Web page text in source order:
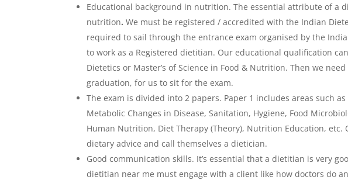
Educational background in nutrition. The essential attribute of a
nutrition.We must be registered / accredited with the Indian
required to sail through the entrance exam organised by the
to work as a Registered dietitian. Our educational qualification
Dietetics or Master’s of Science in Food & Nutrition. Then we
graduation, for us to sit for the exam.
The exam is divided into 2 papers. Paper 1 includes areas such
Metabolic Changes in Disease, Sanitation, Hygiene, Food
Human Nutrition, Diet Therapy (Theory), Nutrition Education, etc.
dietary advice and call themselves a dietician.
Good communication skills. It’s essential that a dietitian is very
dietitian near me must engage with a client like how doctors do